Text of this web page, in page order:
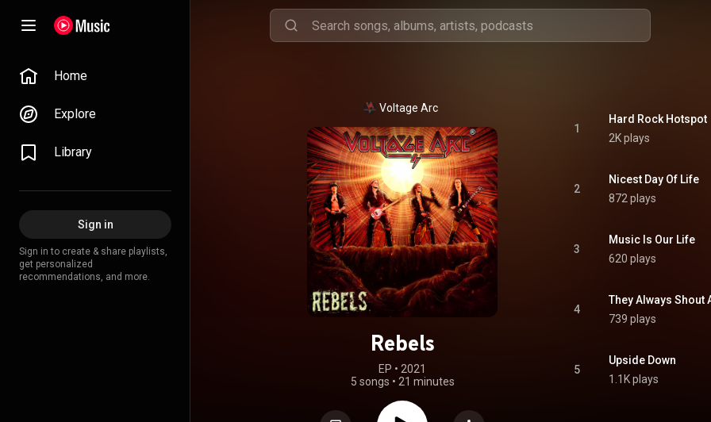
Home
Explore
Library
Sign in
Sign in to create & share playlists,
get personalized
recommendations, and more.
Voltage Arc
Rebels
EP • 2021
5 songs • 21 minutes
1
Hard Rock Hotspot
2K plays
2
Nicest Day Of Life
872 plays
3
Music Is Our Life
620 plays
4
They Always Shout
739 plays
5
Upside Down
1.1K plays